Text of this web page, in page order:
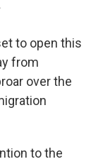
to open this
from
over the
to the